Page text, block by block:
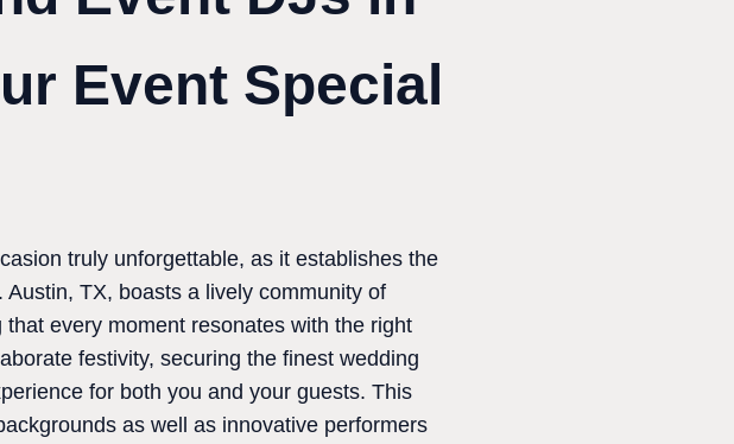
Event Special
truly unforgettable, as it establishes the
TX, boasts a lively community of
every moment resonates with the right
festivity, securing the finest wedding
for both you and your guests. This
as well as innovative performers